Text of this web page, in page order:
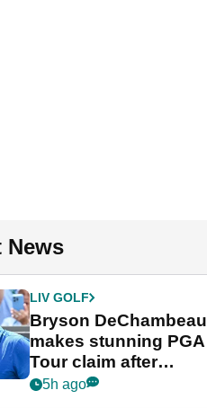
News
LIV GOLF
Bryson DeChambeau
makes stunning PGA
Tour claim after
whirlwind LIV Golf
5h ago